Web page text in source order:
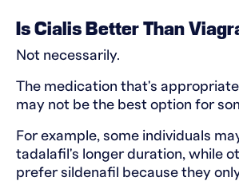
Is Cialis Better Than
Not necessarily.
The medication that's
may not be the best option for
For example, some individuals
tadalafil's longer duration, while
prefer sildenafil because they